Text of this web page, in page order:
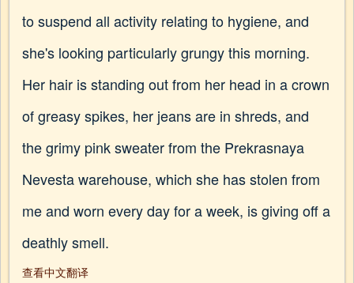
to suspend all activity relating to hygiene, and
she's looking particularly grungy this morning.
Her hair is standing out from her head in a crown
of greasy spikes, her jeans are in shreds, and
the grimy pink sweater from the Prekrasnaya
Nevesta warehouse, which she has stolen from
me and worn every day for a week, is giving off a
deathly smell.
查看中文翻译